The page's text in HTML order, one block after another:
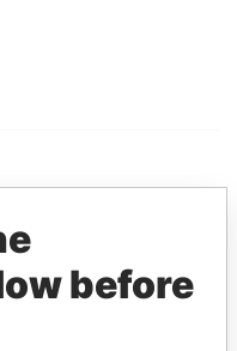
PLAYERS
of world leaders,
before